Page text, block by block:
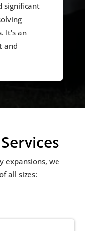
significant
It’s an
and
expansions, we
all sizes: